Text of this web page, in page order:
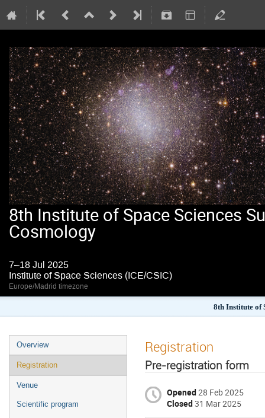
8th Institute of Space Sciences
Cosmology
7–18 Jul 2025
Institute of Space Sciences (ICE/CSIC)
Europe/Madrid timezone
8th Institute of
Overview
Registration
Venue
Scientific program
Registration
Pre-registration form
Opened28 Feb 2025
Closed31 Mar 2025